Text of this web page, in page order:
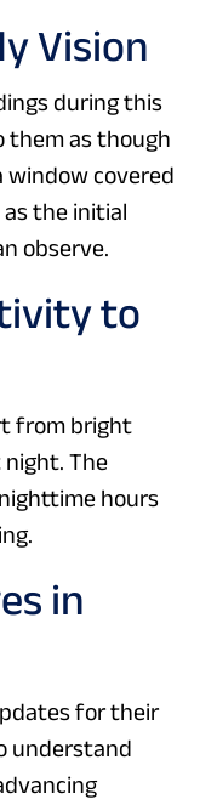
Vision
during this
them as though
window covered
the initial
observe.
to
from bright
The
hours
in
for their
understand